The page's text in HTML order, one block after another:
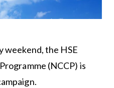
weekend, the HSE
(NCCP) is